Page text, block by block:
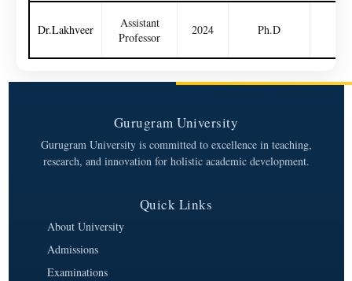
Dr.Lakhveer
Assistant
Professor
2024 Ph.D
Gurugram University
Gurugram University is committed to excellence in teaching,
research, and innovation for holistic academic development.
Quick Links
About University
Admissions
Examinations